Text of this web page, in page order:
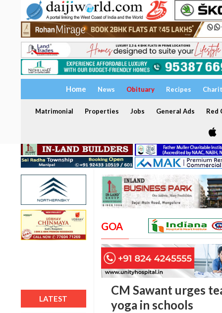
Home News Obituary Recipes
Matrimonial Properties Jobs General Ads Red
LATEST
GOA
CM Sawant urges
yoga in schools